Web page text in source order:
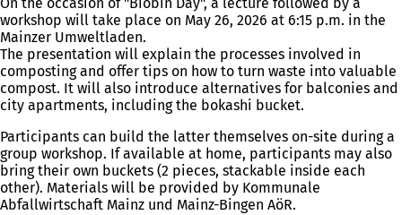
On the occasion of "Biobin Day", a lecture followed by a
workshop will take place on May 26, 2026 at 6:15 p.m. in the
Mainzer Umweltladen.
The presentation will explain the processes involved in
composting and offer tips on how to turn waste into valuable
compost. It will also introduce alternatives for balconies and
city apartments, including the bokashi bucket.
Participants can build the latter themselves on-site during a
group workshop. If available at home, participants may also
bring their own buckets (2 pieces, stackable inside each
other). Materials will be provided by Kommunale
Abfallwirtschaft Mainz und Mainz-Bingen AöR.